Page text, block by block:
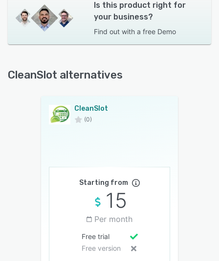
Is this product right for
your business?
Find out with a free Demo
CleanSlot alternatives
CleanSlot
(0)
Starting from
15
Per month
Free trial
Free version